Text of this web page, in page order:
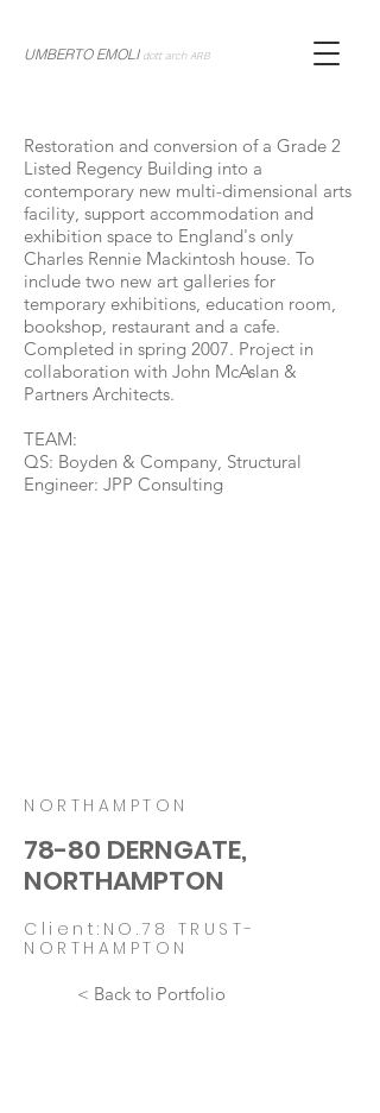
UMBERTO EMOLI dott arch ARB
Restoration and conversion of a Grade 2
Listed Regency Building into a
contemporary new multi-dimensional arts
facility, support accommodation and
exhibition space to England's only
Charles Rennie Mackintosh house. To
include two new art galleries for
temporary exhibitions, education room,
bookshop, restaurant and a cafe.
Completed in spring 2007. Project in
collaboration with John McAslan &
Partners Architects.
TEAM:
QS: Boyden & Company, Structural
Engineer: JPP Consulting
NORTHAMPTON
78-80 DERNGATE,
NORTHAMPTON
Client:NO.78 TRUST-
NORTHAMPTON
< Back to Portfolio